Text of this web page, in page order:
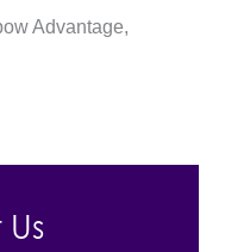
Advantage,